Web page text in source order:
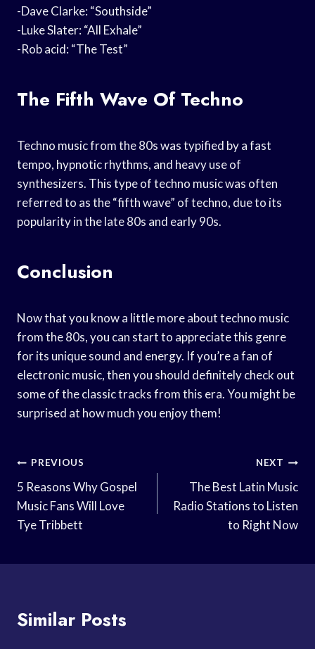
-Dave Clarke: “Southside”
-Luke Slater: “All Exhale”
-Rob acid: “The Test”
The Fifth Wave Of Techno
Techno music from the 80s was typified by a fast
tempo, hypnotic rhythms, and heavy use of
synthesizers. This type of techno music was often
referred to as the “fifth wave” of techno, due to its
popularity in the late 80s and early 90s.
Conclusion
Now that you know a little more about techno music
from the 80s, you can start to appreciate this genre
for its unique sound and energy. If you’re a fan of
electronic music, then you should definitely check out
some of the classic tracks from this era. You might be
surprised at how much you enjoy them!
Post
Navigation
PREVIOUS
5 Reasons Why Gospel
Music Fans Will Love
Tye Tribbett
NEXT
The Best Latin Music
Radio Stations to Listen
to Right Now
Similar Posts